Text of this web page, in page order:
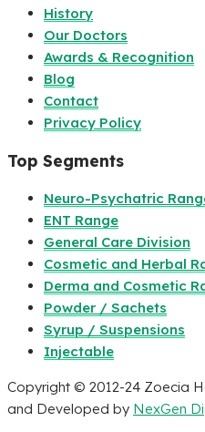
History
Our Doctors
Awards & Recognition
Blog
Contact
Privacy Policy
Top Segments
Neuro-Psychatric
ENT Range
General Care Division
Cosmetic and Herbal
Derma and Cosmetic
Powder / Sachets
Syrup / Suspensions
Injectable
Copyright © 2012-24 Zoecia
and Developed by NexGen